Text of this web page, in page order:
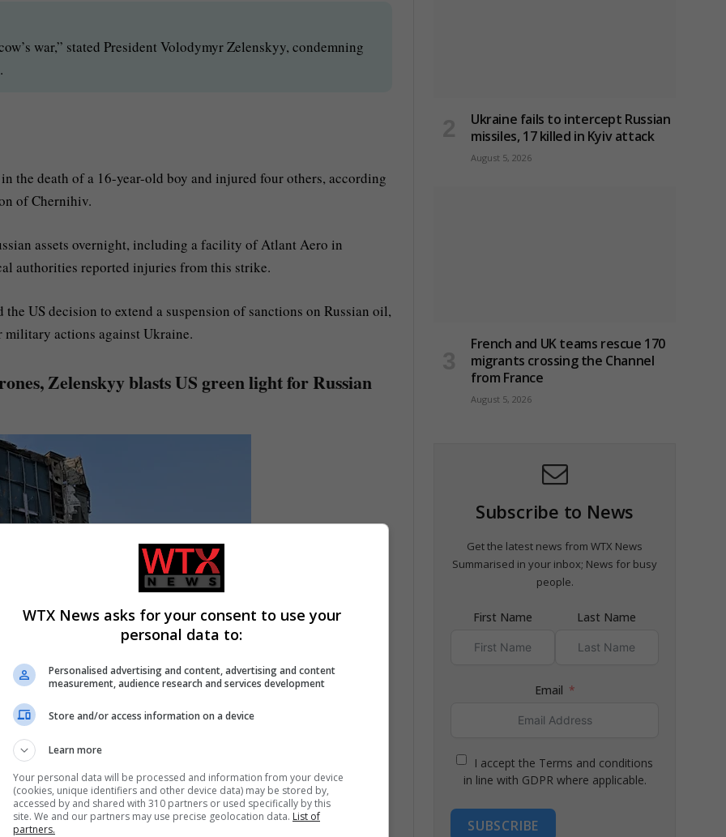
war,” stated President Volodymyr Zelenskyy, condemning
the death of a 16-year-old boy and injured four others, according
of Chernihiv.
assets overnight, including a facility of Atlant Aero in
authorities reported injuries from this strike.
US decision to extend a suspension of sanctions on Russian oil,
actions against Ukraine.
Zelenskyy blasts US green light for Russian
Ukraine fails to intercept Russian
missiles, 17 killed in Kyiv attack
August 5, 2026
French and UK teams rescue 170
migrants crossing the Channel
from France
August 5, 2026
Subscribe to News
Get the latest news from WTX News
Summarised in your inbox; News for busy
people.
First Name Last Name
Email
I accept the Terms and conditions
in line with GDPR where applicable.
SUBSCRIBE
WTX News asks for your consent to use your
personal data to:
Personalised advertising and content, advertising and content
measurement, audience research and services development
Store and/or access information on a device
Learn more
Your personal data will be processed and information from your device
(cookies, unique identifiers and other device data) may be stored by,
accessed by and shared with 310 partners or used specifically by this
site. We and our partners may use precise geolocation data. List of
partners.